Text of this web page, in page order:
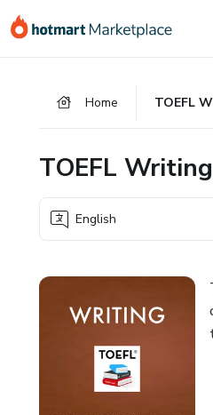
Go
Go
Go
Home
TOEFL
English